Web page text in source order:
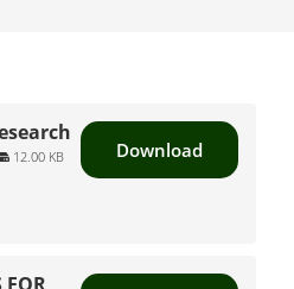
12.00 KB
Download